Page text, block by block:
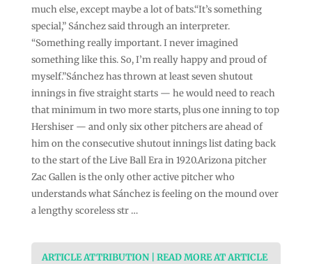
much else, except maybe a lot of bats.“It’s something
special,” Sánchez said through an interpreter.
“Something really important. I never imagined
something like this. So, I’m really happy and proud of
myself.”Sánchez has thrown at least seven shutout
innings in five straight starts — he would need to reach
that minimum in two more starts, plus one inning to top
Hershiser — and only six other pitchers are ahead of
him on the consecutive shutout innings list dating back
to the start of the Live Ball Era in 1920.Arizona pitcher
Zac Gallen is the only other active pitcher who
understands what Sánchez is feeling on the mound over
a lengthy scoreless str …
ARTICLE ATTRIBUTION | READ MORE AT ARTICLE